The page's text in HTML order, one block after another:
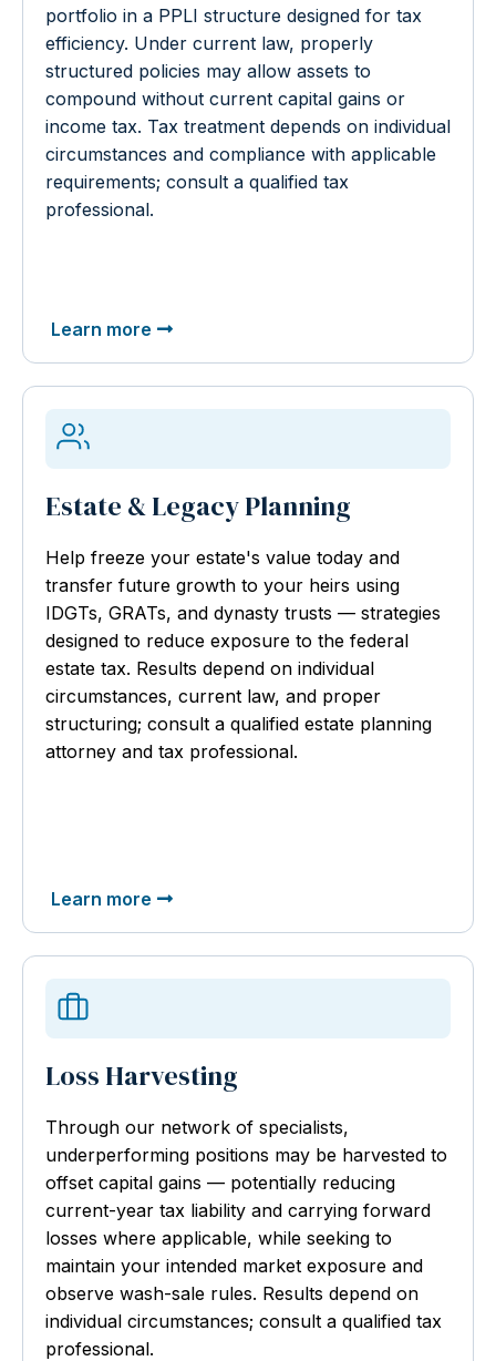
portfolio in a PPLI structure designed for tax
efficiency. Under current law, properly
structured policies may allow assets to
compound without current capital gains or
income tax. Tax treatment depends on individual
circumstances and compliance with applicable
requirements; consult a qualified tax
professional.
Learn more
Estate & Legacy Planning
Help freeze your estate's value today and
transfer future growth to your heirs using
IDGTs, GRATs, and dynasty trusts — strategies
designed to reduce exposure to the federal
estate tax. Results depend on individual
circumstances, current law, and proper
structuring; consult a qualified estate planning
attorney and tax professional.
Learn more
Loss Harvesting
Through our network of specialists,
underperforming positions may be harvested to
offset capital gains — potentially reducing
current-year tax liability and carrying forward
losses where applicable, while seeking to
maintain your intended market exposure and
observe wash-sale rules. Results depend on
individual circumstances; consult a qualified tax
professional.